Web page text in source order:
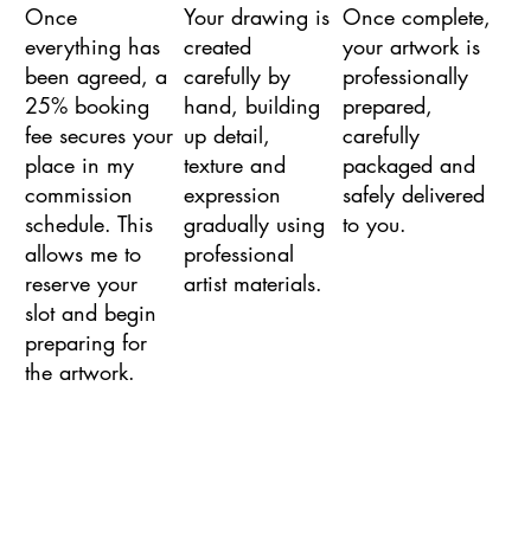
Once
everything has
been agreed, a
25% booking
fee secures your
place in my
commission
schedule. This
allows me to
reserve your
slot and begin
preparing for
the artwork.
Your drawing is
created
carefully by
hand, building
up detail,
texture and
expression
gradually using
professional
artist materials.
Once complete,
your artwork is
professionally
prepared,
carefully
packaged and
safely delivered
to you.